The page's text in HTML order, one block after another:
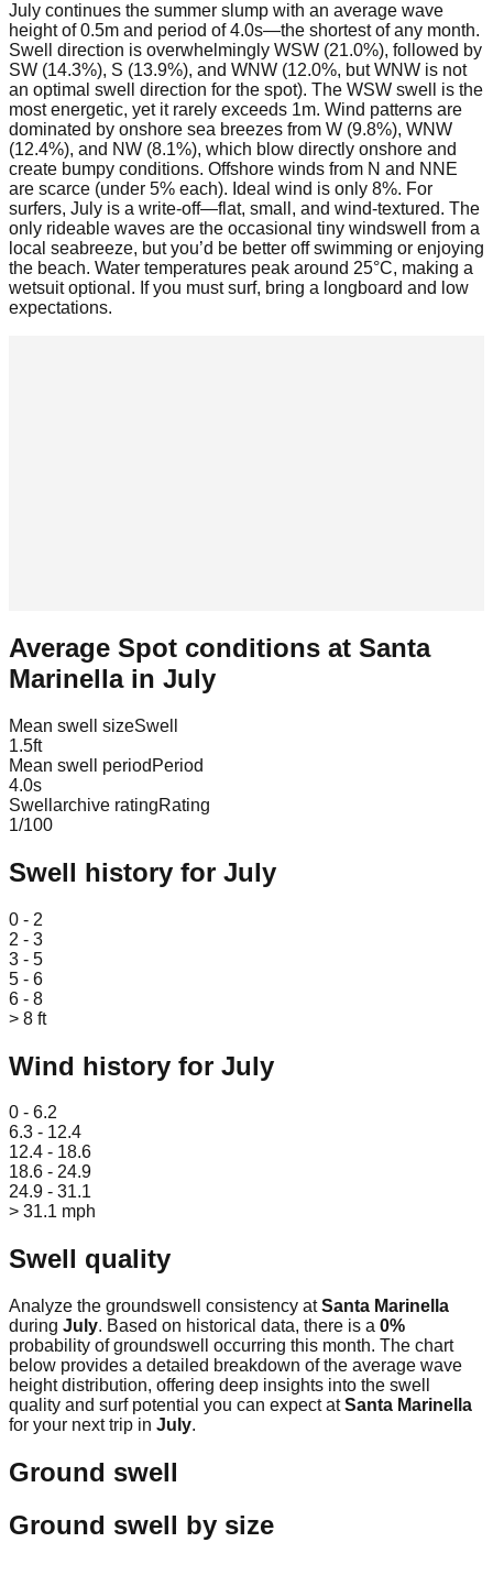
July continues the summer slump with an average wave
height of 0.5m and period of 4.0s—the shortest of any month.
Swell direction is overwhelmingly WSW (21.0%), followed by
SW (14.3%), S (13.9%), and WNW (12.0%, but WNW is not
an optimal swell direction for the spot). The WSW swell is the
most energetic, yet it rarely exceeds 1m. Wind patterns are
dominated by onshore sea breezes from W (9.8%), WNW
(12.4%), and NW (8.1%), which blow directly onshore and
create bumpy conditions. Offshore winds from N and NNE
are scarce (under 5% each). Ideal wind is only 8%. For
surfers, July is a write-off—flat, small, and wind-textured. The
only rideable waves are the occasional tiny windswell from a
local seabreeze, but you’d be better off swimming or enjoying
the beach. Water temperatures peak around 25°C, making a
wetsuit optional. If you must surf, bring a longboard and low
expectations.
Average Spot conditions at Santa
Marinellain July
Mean swell sizeSwell
1.5ft
Mean swell period Period
4.0s
Swellarchive ratingRating
1/100
Swell history for July
0 - 2
2 - 3
3 - 5
5 - 6
6 - 8
> 8 ft
Wind history for July
0 - 6.2
6.3 - 12.4
12.4 - 18.6
18.6 - 24.9
24.9 - 31.1
> 31.1 mph
Swell quality
Analyze the groundswell consistency atSanta Marinella
during July. Based on historical data, there is a 0%
probability of groundswell occurring this month. The chart
below provides a detailed breakdown of the average wave
height distribution, offering deep insights into the swell
quality and surf potential you can expect atSanta Marinella
for your next trip in July.
Ground swell
Ground swell by size